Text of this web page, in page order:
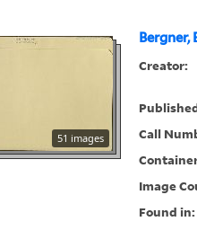
Bergner,
51 images
Creator:
Call
Image
Found in: